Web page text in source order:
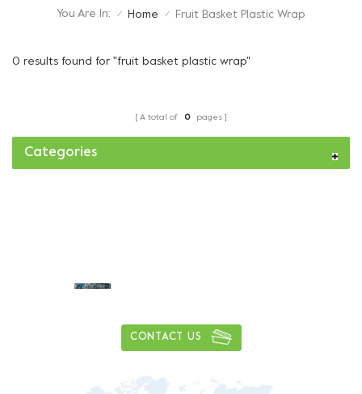
You Are In: / Home / Fruit Basket Plastic Wrap
0 results found for "fruit basket plastic wrap"
A total of 0 pages
Categories
CONTACT US